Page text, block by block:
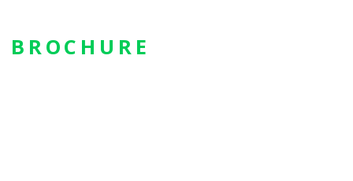
BROCHURE